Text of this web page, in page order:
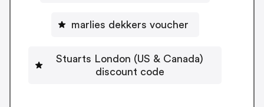
marlies dekkers voucher
Stuarts London (US & Canada)
discount code